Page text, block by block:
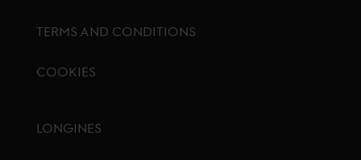
TERMS AND CONDITIONS
COOKIES
LONGINES